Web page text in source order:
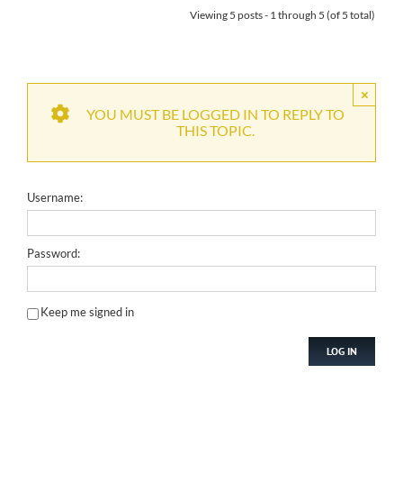
Viewing 5 posts - 1 through 5 (of 5 total)
×
YOU MUST BE LOGGED IN TO REPLY TO
THIS TOPIC.
Username:
Password:
Keep me signed in
LOG IN